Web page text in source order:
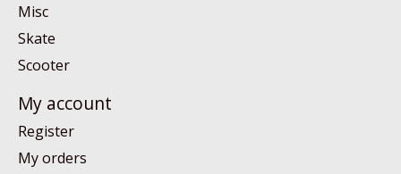
Misc
Skate
Scooter
My account
Register
My orders